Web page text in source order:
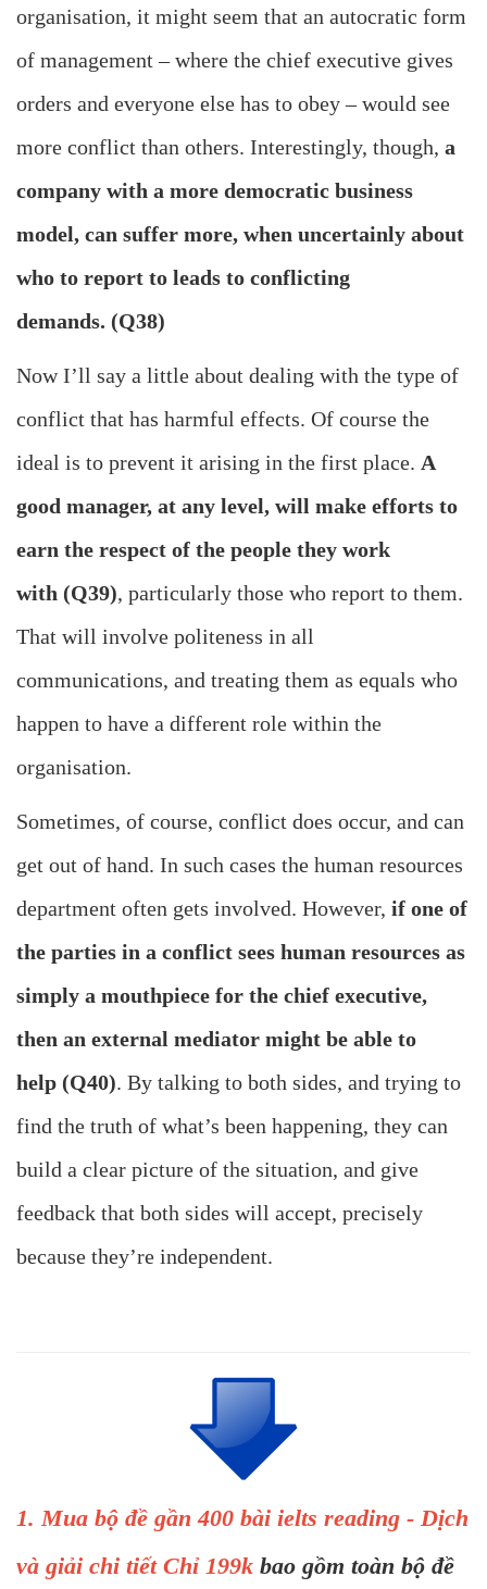
organisation, it might seem that an autocratic form
of management – where the chief executive gives
orders and everyone else has to obey – would see
more conflict than others. Interestingly, though, a
company with a more democratic business
model, can suffer more, when uncertainly about
who to report to leads to conflicting
demands. (Q38)
Now I’ll say a little about dealing with the type of
conflict that has harmful effects. Of course the
ideal is to prevent it arising in the first place. A
good manager, at any level, will make efforts to
earn the respect of the people they work
with (Q39), particularly those who report to them.
That will involve politeness in all
communications, and treating them as equals who
happen to have a different role within the
organisation.
Sometimes, of course, conflict does occur, and can
get out of hand. In such cases the human resources
department often gets involved. However, if one of
the parties in a conflict sees human resources as
simply a mouthpiece for the chief executive,
then an external mediator might be able to
help (Q40). By talking to both sides, and trying to
find the truth of what’s been happening, they can
build a clear picture of the situation, and give
feedback that both sides will accept, precisely
because they’re independent.
1. Mua bộ đề gần 400 bài ielts reading - Dịch
và giải chi tiết Chỉ 199k bao gồm toàn bộ đề